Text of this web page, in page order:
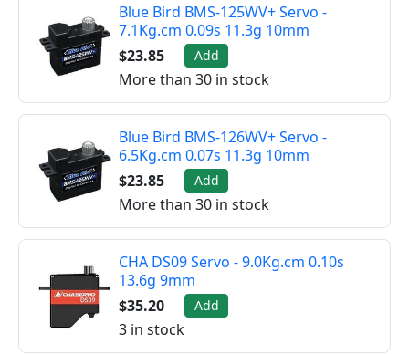
Blue Bird BMS-125WV+ Servo -
7.1Kg.cm 0.09s 11.3g 10mm
$23.85
Add
More than 30 in stock
Blue Bird BMS-126WV+ Servo -
6.5Kg.cm 0.07s 11.3g 10mm
$23.85
Add
More than 30 in stock
CHA DS09 Servo - 9.0Kg.cm 0.10s
13.6g 9mm
$35.20
Add
3 in stock